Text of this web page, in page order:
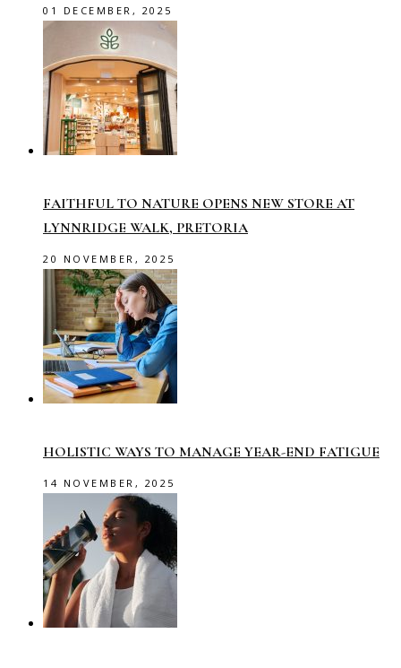
01 DECEMBER, 2025
FAITHFUL TO NATURE OPENS NEW STORE AT
LYNNRIDGE WALK, PRETORIA
20 NOVEMBER, 2025
HOLISTIC WAYS TO MANAGE YEAR-END FATIGUE
14 NOVEMBER, 2025